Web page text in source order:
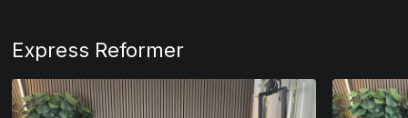
Express Reformer